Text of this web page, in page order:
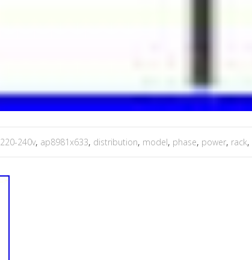
220-240v, ap8981x633, distribution, model, phase, power, rack,